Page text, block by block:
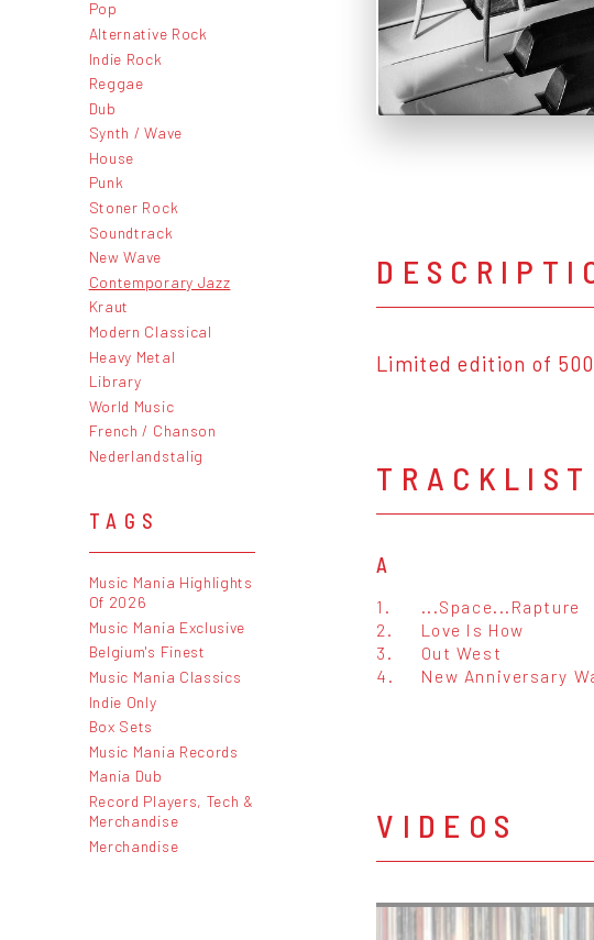
Pop
Alternative Rock
Indie Rock
Reggae
Dub
Synth / Wave
House
Punk
Stoner Rock
Soundtrack
New Wave
Contemporary Jazz
Kraut
Modern Classical
Heavy Metal
Library
World Music
French / Chanson
Nederlandstalig
TAGS
Music Mania Highlights
Of 2026
Music Mania Exclusive
Belgium's Finest
Music Mania Classics
Indie Only
Box Sets
Music Mania Records
Mania Dub
Record Players, Tech &
Merchandise
Merchandise
Limited edition of
TRACKLIST
A
1. ...Space...Rapture
2.
Love Is How
3.
Out West
4.
New Anniversary
VIDEOS